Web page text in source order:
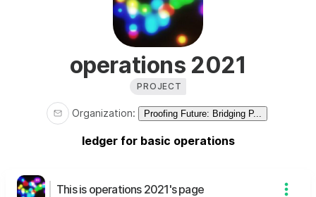
operations 2021
PROJECT
Organization: Proofing Future: Bridging P...
ledger for basic operations
This is operations 2021's page